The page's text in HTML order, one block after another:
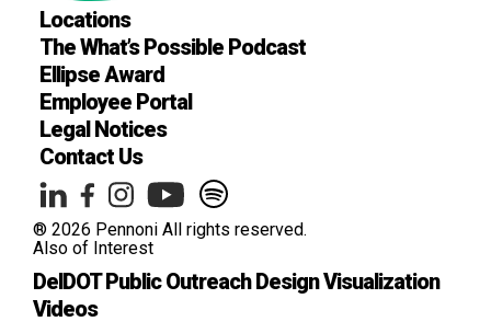
Locations
The What’s Possible Podcast
Ellipse Award
Employee Portal
Legal Notices
Contact Us
® 2026 Pennoni All rights reserved.
Also of Interest
DelDOT Public Outreach Design Visualization
Videos